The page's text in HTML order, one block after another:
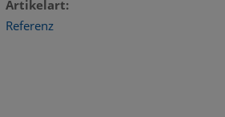
Artikelart
Referenz